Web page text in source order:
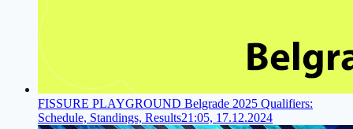
FISSURE PLAYGROUND Belgrade 2025 Qualifiers:
Schedule, Standings, Results21:05, 17.12.2024